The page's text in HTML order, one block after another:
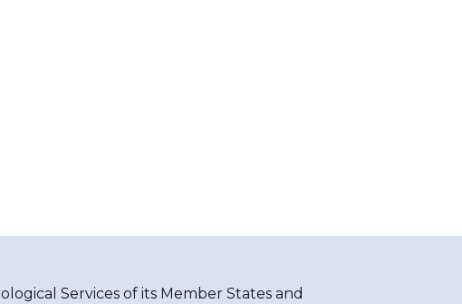
Services of its Member States and